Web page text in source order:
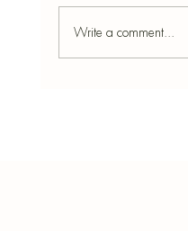
Write a comment...